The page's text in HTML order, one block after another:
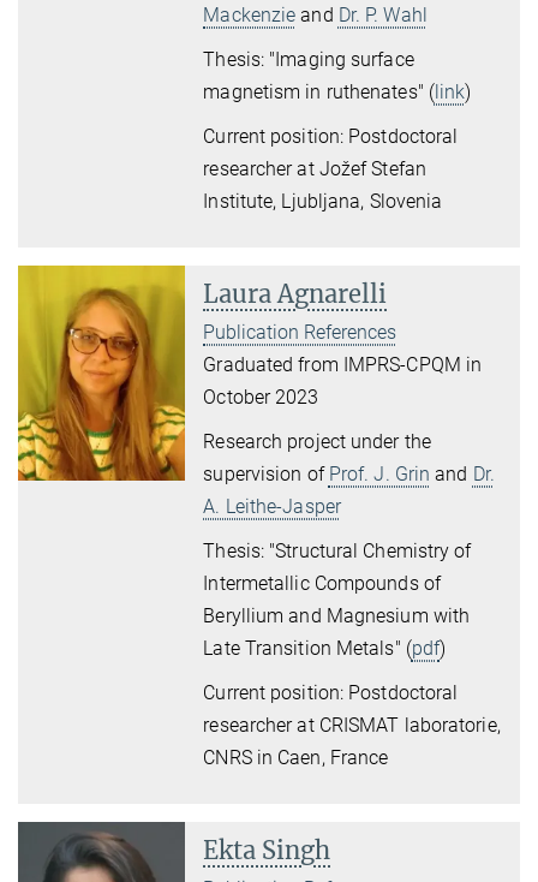
Mackenzie and Dr. P. Wahl
Thesis: "Imaging surface
magnetism in ruthenates" (link)
Current position: Postdoctoral
researcher at Jožef Stefan
Institute, Ljubljana, Slovenia
Laura Agnarelli
Publication References
Graduated from IMPRS-CPQM in
October 2023
Research project under the
supervision of Prof. J. Grin and Dr.
A. Leithe-Jasper
Thesis: "Structural Chemistry of
Intermetallic Compounds of
Beryllium and Magnesium with
Late Transition Metals" (pdf)
Current position: Postdoctoral
researcher at CRISMAT laboratorie,
CNRS in Caen, France
Ekta Singh